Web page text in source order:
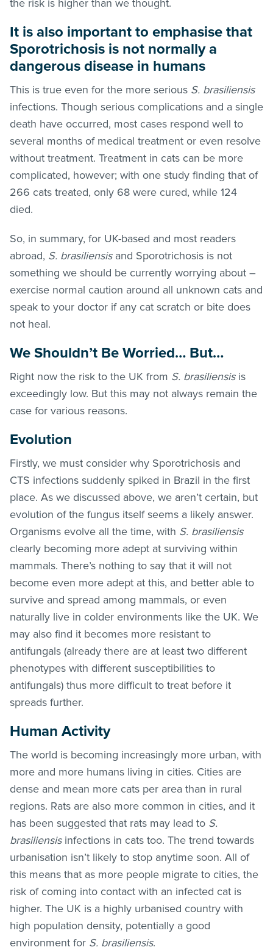
the risk is higher than we thought.
It is also important to emphasise that
Sporotrichosis is not normally a
dangerous disease in humans
This is true even for the more serious S. brasiliensis
infections. Though serious complications and a single
death have occurred, most cases respond well to
several months of medical treatment or even resolve
without treatment. Treatment in cats can be more
complicated, however; with one study finding that of
266 cats treated, only 68 were cured, while 124
died.
So, in summary, for UK-based and most readers
abroad, S. brasiliensis and Sporotrichosis is not
something we should be currently worrying about –
exercise normal caution around all unknown cats and
speak to your doctor if any cat scratch or bite does
not heal.
We Shouldn’t Be Worried… But…
Right now the risk to the UK from S. brasiliensis is
exceedingly low. But this may not always remain the
case for various reasons.
Evolution
Firstly, we must consider why Sporotrichosis and
CTS infections suddenly spiked in Brazil in the first
place. As we discussed above, we aren’t certain, but
evolution of the fungus itself seems a likely answer.
Organisms evolve all the time, with S. brasiliensis
clearly becoming more adept at surviving within
mammals. There’s nothing to say that it will not
become even more adept at this, and better able to
survive and spread among mammals, or even
naturally live in colder environments like the UK. We
may also find it becomes more resistant to
antifungals (already there are at least two different
phenotypes with different susceptibilities to
antifungals) thus more difficult to treat before it
spreads further.
Human Activity
The world is becoming increasingly more urban, with
more and more humans living in cities. Cities are
dense and mean more cats per area than in rural
regions. Rats are also more common in cities, and it
has been suggested that rats may lead to S.
brasiliensis infections in cats too. The trend towards
urbanisation isn’t likely to stop anytime soon. All of
this means that as more people migrate to cities, the
risk of coming into contact with an infected cat is
higher. The UK is a highly urbanised country with
high population density, potentially a good
environment for S. brasiliensis.